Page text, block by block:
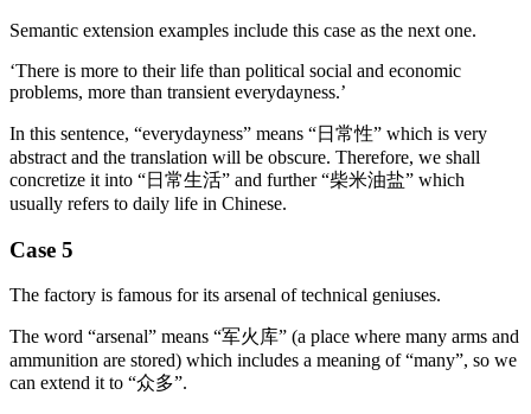
Semantic extension examples include this case as the next one.
‘There is more to their life than political social and economic
problems, more than transient everydayness.’
In this sentence, “everydayness” means “日常性” which is very
abstract and the translation will be obscure. Therefore, we shall
concretize it into “日常生活” and further “柴米油盐” which
usually refers to daily life in Chinese.
Case 5
The factory is famous for its arsenal of technical geniuses.
The word “arsenal” means “军火库” (a place where many arms and
ammunition are stored) which includes a meaning of “many”, so we
can extend it to “众多”.